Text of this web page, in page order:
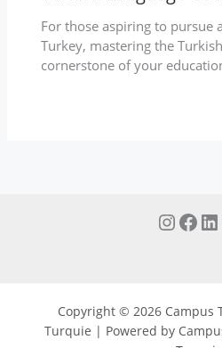
For those aspiring to pursue
Turkey, mastering the
cornerstone of your
Copyright © 2026
Turquie | Powered by